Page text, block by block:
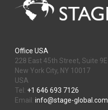
Office USA
228 East 45th Street, Suite 9E
New York City, NY 10017
USA
Tel: +1 646 693 7126
Email: info@stage-global.com